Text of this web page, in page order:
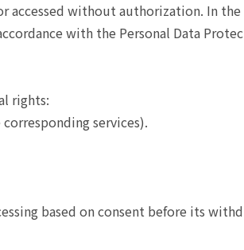
without authorization. In
with the Personal Data
rights:
services).
based on consent before its